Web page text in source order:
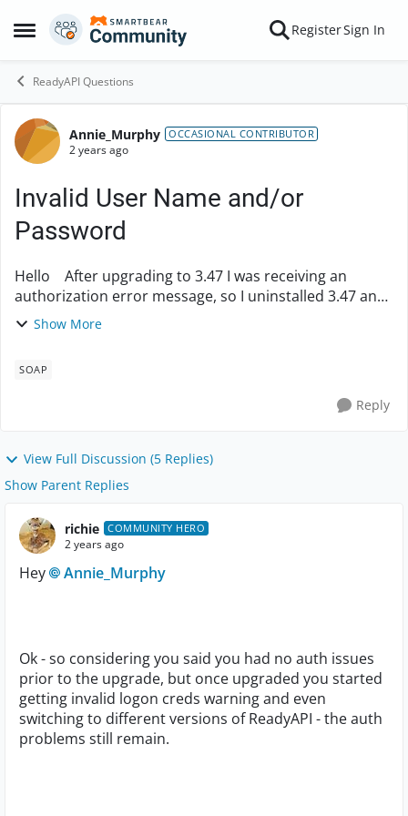
Open Side Menu
Skip to content RegisterSign In
ReadyAPI Questions
Forum Discussion
Annie_Murphy OCCASIONAL CONTRIBUTOR
2 years ago
Invalid User Name and/or
Password
Hello After upgrading to 3.47 I was receiving an
authorization error message, so I uninstalled 3.47 and
went back to 3.44. Now 3.44 is receiving the same error
Show More
SOAP
Reply
View Full Discussion (5 Replies)
Show Parent Replies
richie COMMUNITY HERO
2 years ago
Hey Annie_Murphy
Ok - so considering you said you had no auth issues
prior to the upgrade, but once upgraded you started
getting invalid logon creds warning and even
switching to different versions of ReadyAPI - the auth
problems still remain.